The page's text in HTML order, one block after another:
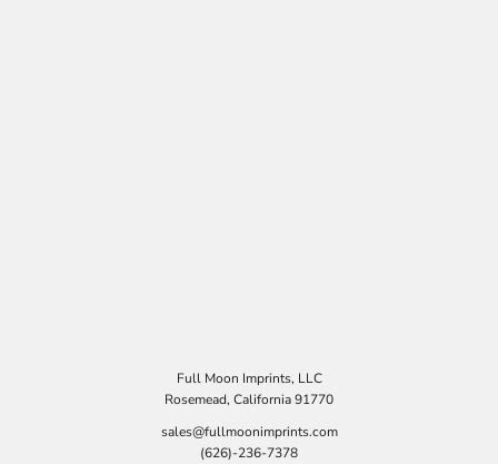
Full Moon Imprints, LLC
Rosemead, California 91770
sales@fullmoonimprints.com
(626)-236-7378